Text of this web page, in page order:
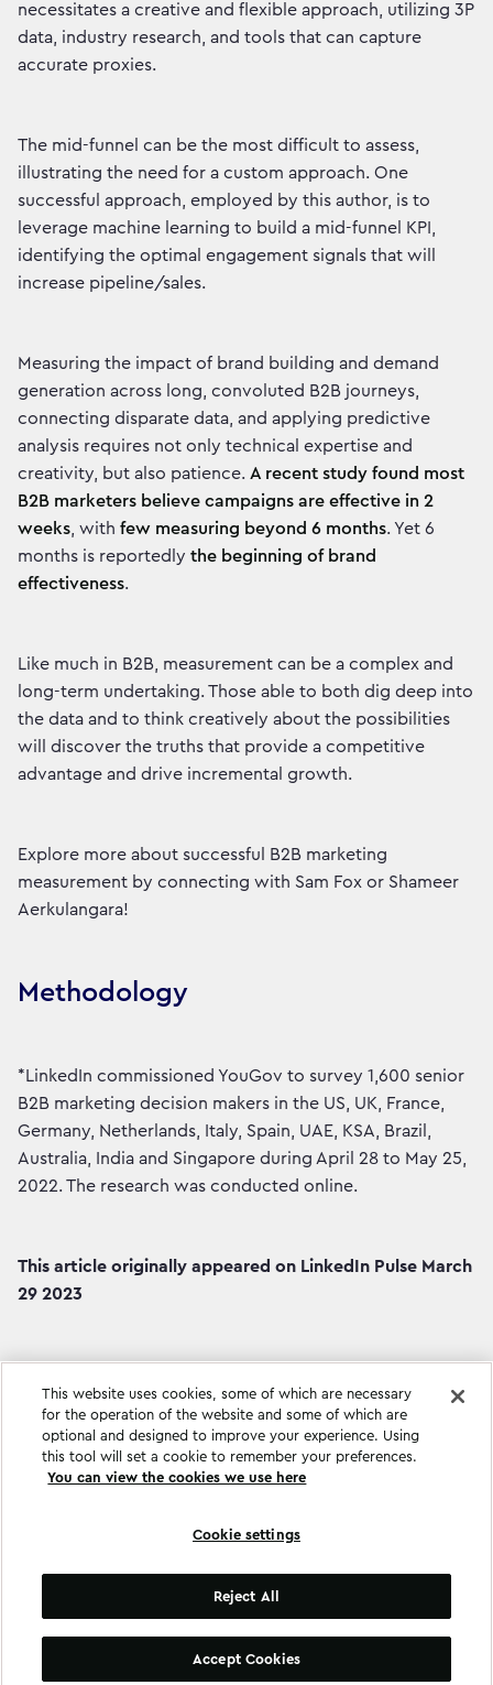
necessitates a creative and flexible approach, utilizing 3P
data, industry research, and tools that can capture
accurate proxies.
The mid-funnel can be the most difficult to assess,
illustrating the need for a custom approach. One
successful approach, employed by this author, is to
leverage machine learning to build a mid-funnel KPI,
identifying the optimal engagement signals that will
increase pipeline/sales.
Measuring the impact of brand building and demand
generation across long, convoluted B2B journeys,
connecting disparate data, and applying predictive
analysis requires not only technical expertise and
creativity, but also patience. A recent study found most
B2B marketers believe campaigns are effective in 2
weeks, with few measuring beyond 6 months. Yet 6
months is reportedly the beginning of brand
effectiveness.
Like much in B2B, measurement can be a complex and
long-term undertaking. Those able to both dig deep into
the data and to think creatively about the possibilities
will discover the truths that provide a competitive
advantage and drive incremental growth.
Explore more about successful B2B marketing
measurement by connecting with Sam Fox or Shameer
Aerkulangara!
Methodology
*LinkedIn commissioned YouGov to survey 1,600 senior
B2B marketing decision makers in the US, UK, France,
Germany, Netherlands, Italy, Spain, UAE, KSA, Brazil,
Australia, India and Singapore during April 28 to May 25,
2022. The research was conducted online.
This article originally appeared on LinkedIn Pulse March
29 2023
Copyright 2026 .All Rights Reserved.
This website uses cookies, some of which are necessary
for the operation of the website and some of which are
optional and designed to improve your experience. Using
this tool will set a cookie to remember your preferences.
You can view the cookies we use here
Cookie settings
Reject All
Accept Cookies